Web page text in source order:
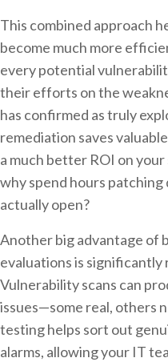
This combined approach
become much more
every potential
their efforts on the
has confirmed as truly
remediation saves
a much better ROI on
why spend hours
actually open?
Another big advantage of
evaluations is
Vulnerability scans can
issues—some real, others
testing helps sort out
alarms, allowing your IT